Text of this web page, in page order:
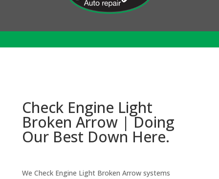
Check Engine Light
Broken Arrow | Doing
Our Best Down Here.
We Check Engine Light Broken Arrow systems